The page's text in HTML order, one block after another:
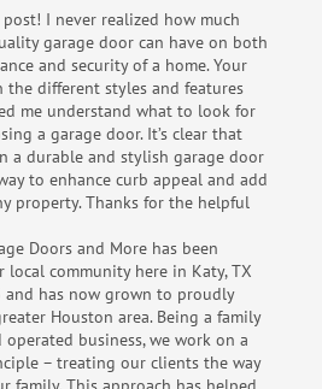
I never realized how much
garage door can have on both
and security of a home. Your
the different styles and features
me understand what to look for
a garage door. It’s clear that
a durable and stylish garage door
to enhance curb appeal and add
property. Thanks for the helpful
Doors and More has been
local community here in Katy, TX
and has now grown to proudly
Houston area. Being a family
operated business, we work on a
– treating our clients the way